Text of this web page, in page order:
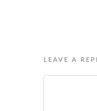
LEAVE A